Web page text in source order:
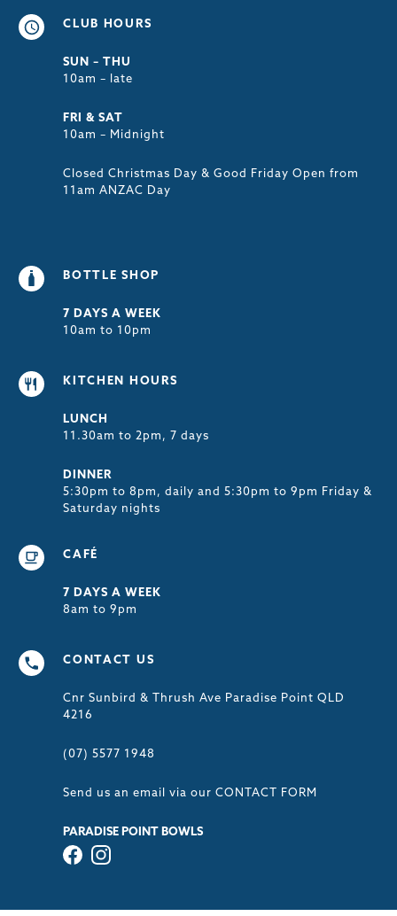
CLUB HOURS
SUN – THU
10am – late
FRI & SAT
10am – Midnight
Closed Christmas Day & Good Friday Open from
11am ANZAC Day
BOTTLE SHOP
7 DAYS A WEEK
10am to 10pm
KITCHEN HOURS
LUNCH
11.30am to 2pm, 7 days
DINNER
5:30pm to 8pm, daily and 5:30pm to 9pm Friday &
Saturday nights
CAFÉ
7 DAYS A WEEK
8am to 9pm
CONTACT US
Cnr Sunbird & Thrush Ave Paradise Point QLD
4216
(07) 5577 1948
Send us an email via ourCONTACT FORM
PARADISE POINT BOWLS